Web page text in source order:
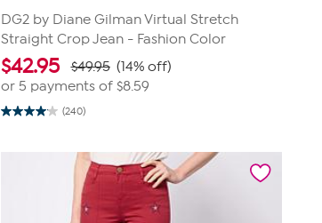
DG2 by Diane Gilman Virtual Stretch
Straight Crop Jean - Fashion Color
$42.95 $49.95 (14% off)
or 5 payments of $8.59
(240)
4.1